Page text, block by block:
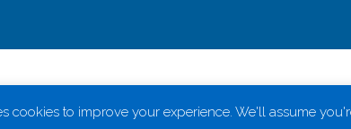
cookies to improve your experience. We'll assume